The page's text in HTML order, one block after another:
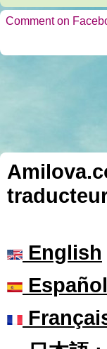
Comment on
English
Español